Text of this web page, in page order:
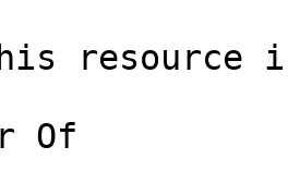
resource
Of